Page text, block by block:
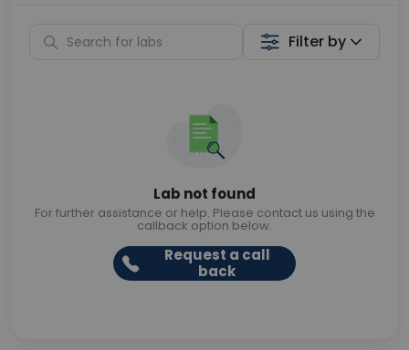
Filter by
Lab not found
For further assistance or help. Please contact us using the
callback option below.
Request a call
back